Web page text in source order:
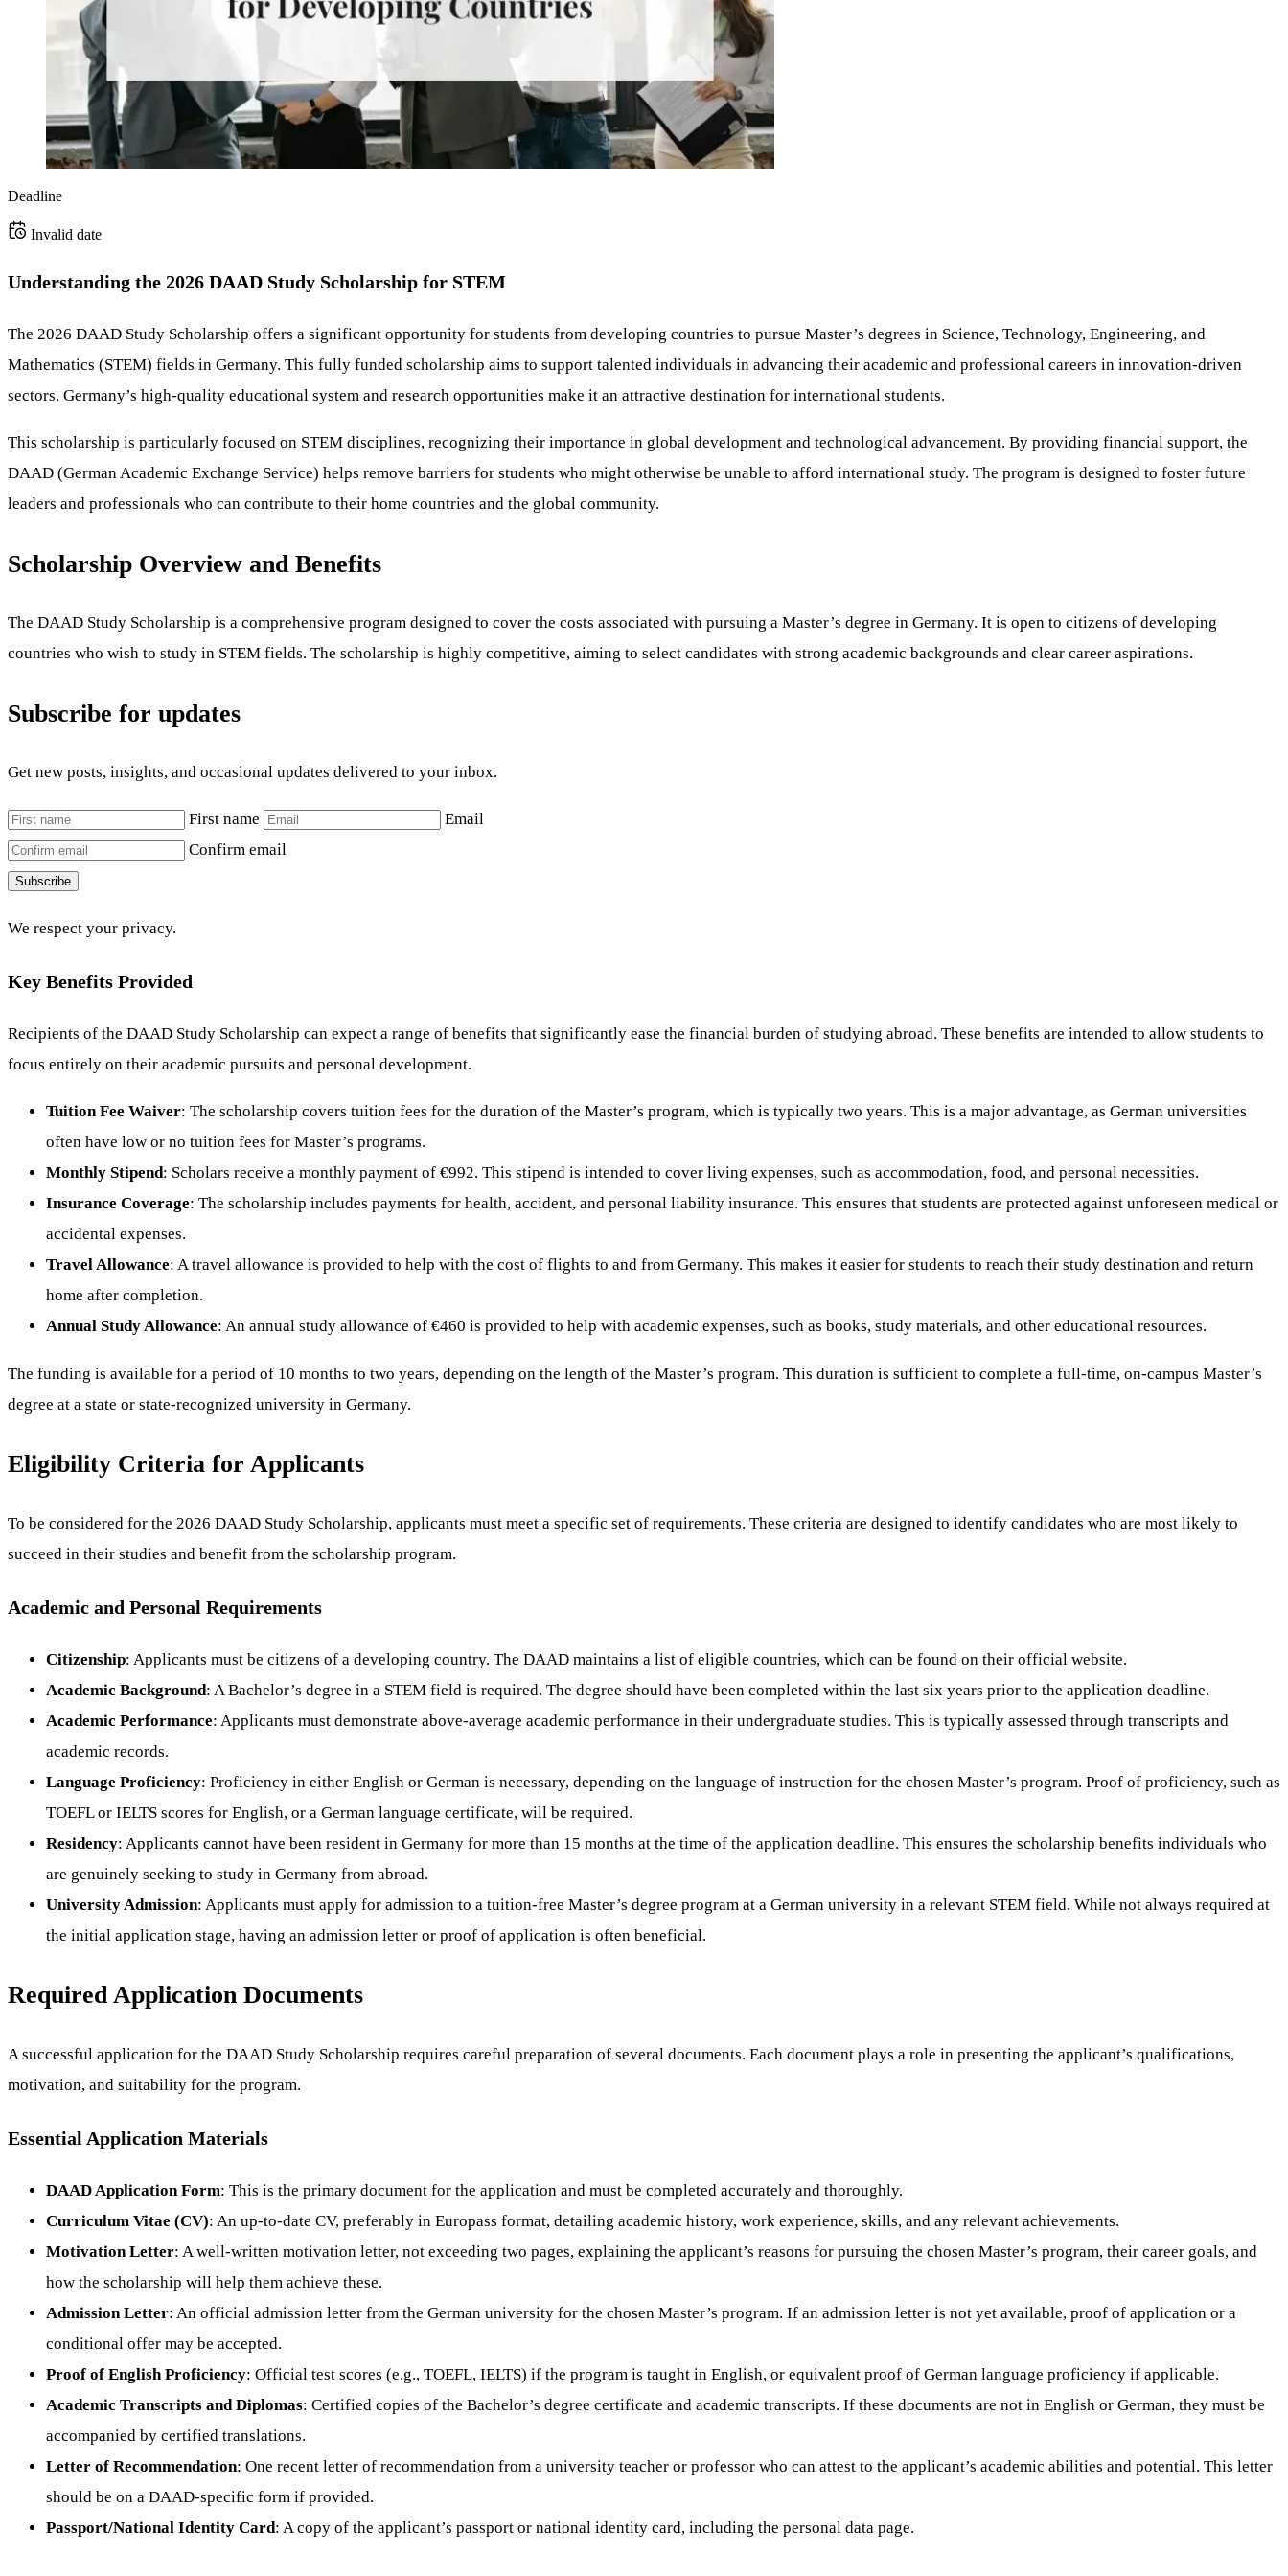
Deadline
Invalid date
Understanding the 2026 DAAD Study Scholarship for STEM
The 2026 DAAD Study Scholarship offers a significant opportunity for students from developing countries to pursue Master’s degrees in Science, Technology, Engineering, and
Mathematics (STEM) fields in Germany. This fully funded scholarship aims to support talented individuals in advancing their academic and professional careers in innovation-driven
sectors. Germany’s high-quality educational system and research opportunities make it an attractive destination for international students.
This scholarship is particularly focused on STEM disciplines, recognizing their importance in global development and technological advancement. By providing financial support, the
DAAD (German Academic Exchange Service) helps remove barriers for students who might otherwise be unable to afford international study. The program is designed to foster future
leaders and professionals who can contribute to their home countries and the global community.
Scholarship Overview and Benefits
The DAAD Study Scholarship is a comprehensive program designed to cover the costs associated with pursuing a Master’s degree in Germany. It is open to citizens of developing
countries who wish to study in STEM fields. The scholarship is highly competitive, aiming to select candidates with strong academic backgrounds and clear career aspirations.
Subscribe for updates
Get new posts, insights, and occasional updates delivered to your inbox.
First name
Email
Confirm email
Subscribe
We respect your privacy.
Key Benefits Provided
Recipients of the DAAD Study Scholarship can expect a range of benefits that significantly ease the financial burden of studying abroad. These benefits are intended to allow students to
focus entirely on their academic pursuits and personal development.
Tuition Fee Waiver: The scholarship covers tuition fees for the duration of the Master’s program, which is typically two years. This is a major advantage, as German universities
often have low or no tuition fees for Master’s programs.
Monthly Stipend: Scholars receive a monthly payment of €992. This stipend is intended to cover living expenses, such as accommodation, food, and personal necessities.
Insurance Coverage: The scholarship includes payments for health, accident, and personal liability insurance. This ensures that students are protected against unforeseen medical or
accidental expenses.
Travel Allowance: A travel allowance is provided to help with the cost of flights to and from Germany. This makes it easier for students to reach their study destination and return
home after completion.
Annual Study Allowance: An annual study allowance of €460 is provided to help with academic expenses, such as books, study materials, and other educational resources.
The funding is available for a period of 10 months to two years, depending on the length of the Master’s program. This duration is sufficient to complete a full-time, on-campus Master’s
degree at a state or state-recognized university in Germany.
Eligibility Criteria for Applicants
To be considered for the 2026 DAAD Study Scholarship, applicants must meet a specific set of requirements. These criteria are designed to identify candidates who are most likely to
succeed in their studies and benefit from the scholarship program.
Academic and Personal Requirements
Citizenship: Applicants must be citizens of a developing country. The DAAD maintains a list of eligible countries, which can be found on their official website.
Academic Background: A Bachelor’s degree in a STEM field is required. The degree should have been completed within the last six years prior to the application deadline.
Academic Performance: Applicants must demonstrate above-average academic performance in their undergraduate studies. This is typically assessed through transcripts and
academic records.
Language Proficiency: Proficiency in either English or German is necessary, depending on the language of instruction for the chosen Master’s program. Proof of proficiency, such as
TOEFL or IELTS scores for English, or a German language certificate, will be required.
Residency: Applicants cannot have been resident in Germany for more than 15 months at the time of the application deadline. This ensures the scholarship benefits individuals who
are genuinely seeking to study in Germany from abroad.
University Admission: Applicants must apply for admission to a tuition-free Master’s degree program at a German university in a relevant STEM field. While not always required at
the initial application stage, having an admission letter or proof of application is often beneficial.
Required Application Documents
A successful application for the DAAD Study Scholarship requires careful preparation of several documents. Each document plays a role in presenting the applicant’s qualifications,
motivation, and suitability for the program.
Essential Application Materials
DAAD Application Form: This is the primary document for the application and must be completed accurately and thoroughly.
Curriculum Vitae (CV): An up-to-date CV, preferably in Europass format, detailing academic history, work experience, skills, and any relevant achievements.
Motivation Letter: A well-written motivation letter, not exceeding two pages, explaining the applicant’s reasons for pursuing the chosen Master’s program, their career goals, and
how the scholarship will help them achieve these.
Admission Letter: An official admission letter from the German university for the chosen Master’s program. If an admission letter is not yet available, proof of application or a
conditional offer may be accepted.
Proof of English Proficiency: Official test scores (e.g., TOEFL, IELTS) if the program is taught in English, or equivalent proof of German language proficiency if applicable.
Academic Transcripts and Diplomas: Certified copies of the Bachelor’s degree certificate and academic transcripts. If these documents are not in English or German, they must be
accompanied by certified translations.
Letter of Recommendation: One recent letter of recommendation from a university teacher or professor who can attest to the applicant’s academic abilities and potential. This letter
should be on a DAAD-specific form if provided.
Passport/National Identity Card: A copy of the applicant’s passport or national identity card, including the personal data page.